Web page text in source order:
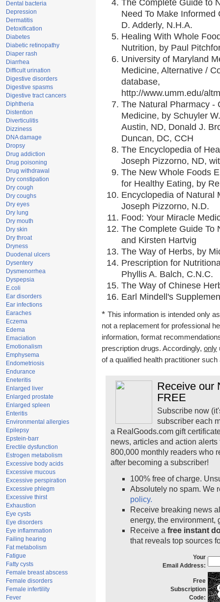
Dental bacteria
Depression
Dermatitis
Detoxification
Diabetes
Diabetic retinopathy
Diaper rash
Diarrhea
Difficult urination
Digestive disorders
Digestive spasms
Digestive tract cancers
Diphtheria
Distention
Diverticulitis
Dizziness
DNA damage
Dropsy
Drug addiction
Drug poisoning
Drug withdrawal
Dry constipation
Dry cough
Dry coughs
Dry eyes
Dry lung
Dry mouth
Dry skin
Dry throat
Dryness
Duodenal ulcers
Dysentery
Dysmenorrhea
Dyspepsia
E.coli
Ear disorders
Ear infections
Earaches
Eczema
Edema
Emaciation
Emotionalism
Emphysema
Endometriosis
Endurance
Eneteritis
Enlarged liver
Enlarged prostate
Enlarged spleen
Enteritis
Environmental allergies
Epilepsy
Epstein-barr
Erectile dysfunction
Estrogen metabolism
Excessive body acids
Excessive mucous
Excessive perspiration
Excessive phlegm
Excessive thirst
Exhaustion
Eye cysts
Eye disorders
Eye inflammation
Failing hearing
Fat metabolism
Fatigue
Fatty cysts
Female breast abscess
Female disorders
Female infertility
Fever
The Complete Guide to
Need To Make
D. Adderly, N.H.A.
Healing With Whole
Nutrition, by Paul
University of Maryland
Medicine, Alternative /
database,
http://www.umm.edu/
The Natural Pharmacy -
Medicine, by Schuyler
Austin, ND, Donald J.
Duncan, DC, CCH
The Encyclopedia of
Joseph Pizzorno, ND,
The New Whole Foods
for Healthy Eating, by
Encyclopedia of Natural
Joseph Pizzorno, N.D.
Food: Your Miracle
The Complete Guide To
and Kirsten Hartvig
The Way of Herbs, by
Prescription for
Phyllis A. Balch, C.N.C.
The Way of Chinese
Earl Mindell's
* This information is intended only
not a replacement for professional
information, format
prescription drugs. Accordingly, only
of a qualified health practitioner
Receive our
FREE
Subscribe now
subscriber each
a RealGoods.com gift
news, articles and action
800,000 monthly readers who
after becoming a subscriber!
100% free of charge.
Absolutely no spam. We
policy.
Receive breaking news
energy, the environment,
Receive a free instant
that reveals top sources
Your
Email Address:
Free
Subscription
Code: